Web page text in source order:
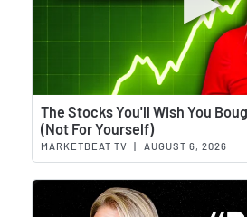
The Stocks You'll Wish You
(Not For Yourself)
MARKETBEAT TV AUGUST 6, 2026